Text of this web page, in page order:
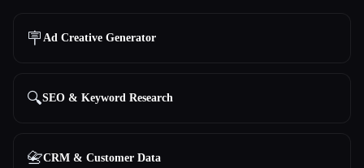
🪧 Ad Creative Generator
🔍SEO & Keyword Research
📇CRM & Customer Data